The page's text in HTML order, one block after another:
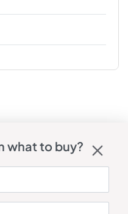
what to buy?